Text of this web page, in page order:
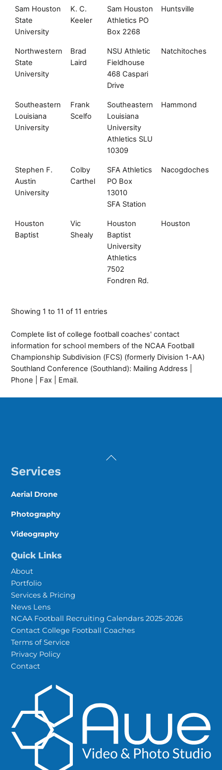
Sam Houston
State
University
K. C.
Keeler
Sam Houston
Athletics PO
Box 2268
Huntsville
Northwestern
State
University
Brad
Laird
NSU Athletic
Fieldhouse
468 Caspari
Drive
Natchitoches
Southeastern
Louisiana
University
Frank
Scelfo
Southeastern
Louisiana
University
Athletics SLU
10309
Hammond
Stephen F.
Austin
University
Colby
Carthel
SFA Athletics
PO Box
13010
SFA Station
Nacogdoches
Houston
Baptist
Vic
Shealy
Houston
Baptist
University
Athletics
7502
Fondren Rd.
Houston
Showing 1 to 11 of 11 entries
Complete list of college football coaches' contact
information for school members of the NCAA Football
Championship Subdivision (FCS) (formerly Division 1-AA)
Southland Conference (Southland): Mailing Address |
Phone | Fax | Email.
Back
To
Services
Aerial Drone
Photography
Videography
Quick Links
About
Portfolio
Services & Pricing
News Lens
NCAA Football Recruiting Calendars 2025-2026
Contact College Football Coaches
Terms of Service
Privacy Policy
Contact